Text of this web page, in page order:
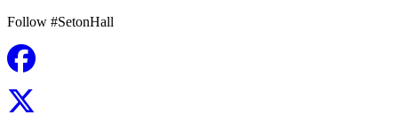
Follow #SetonHall